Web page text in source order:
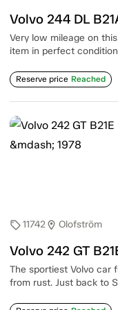
Volvo 244 DL
Very low mileage on
item in perfect
Reserve price Reached
sell11742location_on Olofström
Volvo 242 GT
The sportiest Volvo car
from rust. Just back to